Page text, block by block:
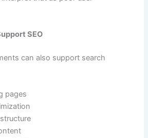
SEO
can also support search
pages